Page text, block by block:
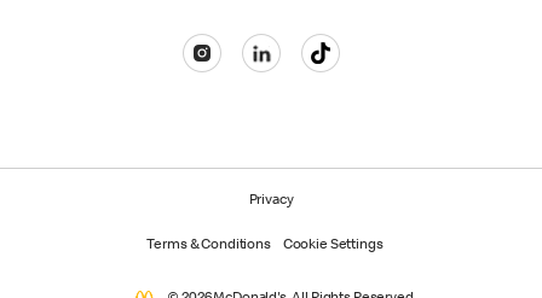
Privacy
Terms & Conditions Cookie Settings